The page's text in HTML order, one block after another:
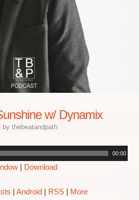
w/ Dynamix
by thebeatandpath
00:00
| Download
| Android| RSS| More